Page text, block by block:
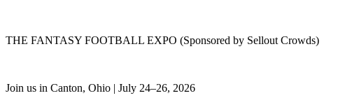
THE FANTASY FOOTBALL EXPO (Sponsored by Sellout Crowds)
Join us in Canton, Ohio | July 24–26, 2026